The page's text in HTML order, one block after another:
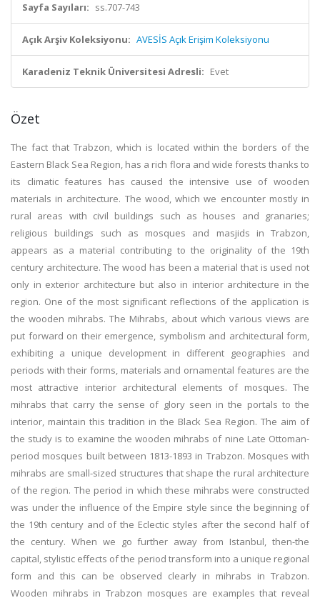
Sayfa Sayıları: ss.707-743
Açık Arşiv Koleksiyonu: AVESİS Açık Erişim Koleksiyonu
Karadeniz Teknik Üniversitesi Adresli: Evet
Özet
The fact that Trabzon, which is located within the borders of the
Eastern Black Sea Region, has a rich flora and wide forests thanks to
its climatic features has caused the intensive use of wooden
materials in architecture. The wood, which we encounter mostly in
rural areas with civil buildings such as houses and granaries;
religious buildings such as mosques and masjids in Trabzon,
appears as a material contributing to the originality of the 19th
century architecture. The wood has been a material that is used not
only in exterior architecture but also in interior architecture in the
region. One of the most significant reflections of the application is
the wooden mihrabs. The Mihrabs, about which various views are
put forward on their emergence, symbolism and architectural form,
exhibiting a unique development in different geographies and
periods with their forms, materials and ornamental features are the
most attractive interior architectural elements of mosques. The
mihrabs that carry the sense of glory seen in the portals to the
interior, maintain this tradition in the Black Sea Region. The aim of
the study is to examine the wooden mihrabs of nine Late Ottoman-
period mosques built between 1813-1893 in Trabzon. Mosques with
mihrabs are small-sized structures that shape the rural architecture
of the region. The period in which these mihrabs were constructed
was under the influence of the Empire style since the beginning of
the 19th century and of the Eclectic styles after the second half of
the century. When we go further away from Istanbul, then-the
capital, stylistic effects of the period transform into a unique regional
form and this can be observed clearly in mihrabs in Trabzon.
Wooden mihrabs in Trabzon mosques are examples that reveal